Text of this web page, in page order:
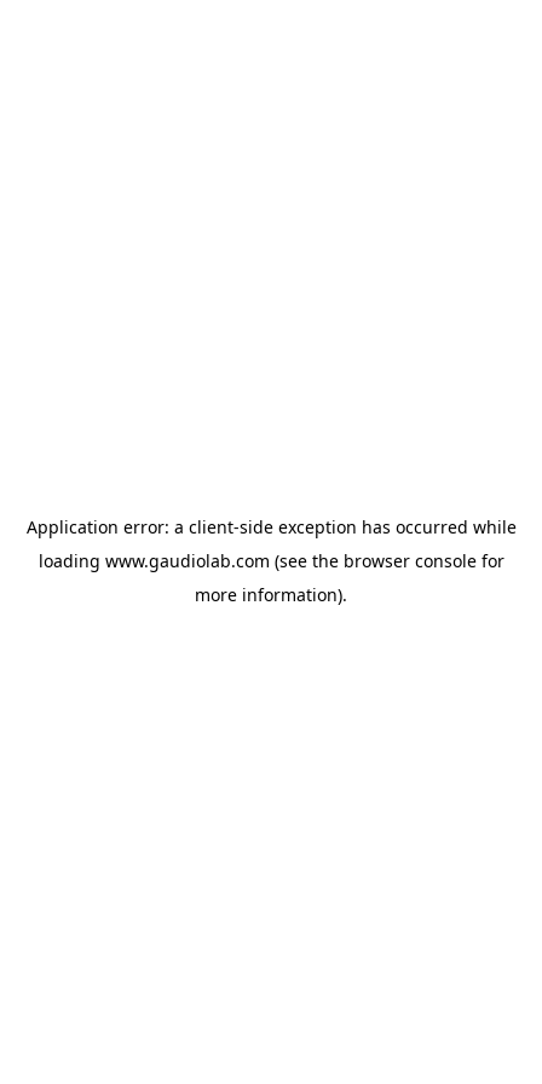
Application error: a client-side exception has occurred while
loading www.gaudiolab.com (see the browser consolefor
more information).